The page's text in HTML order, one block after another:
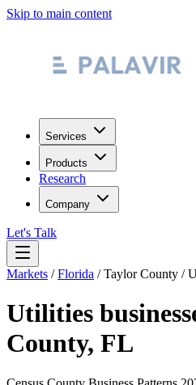
Skip to main content
Services
Products
Research
Company
Let's Talk
Markets /Florida /Taylor County /
Utilities
County, FL